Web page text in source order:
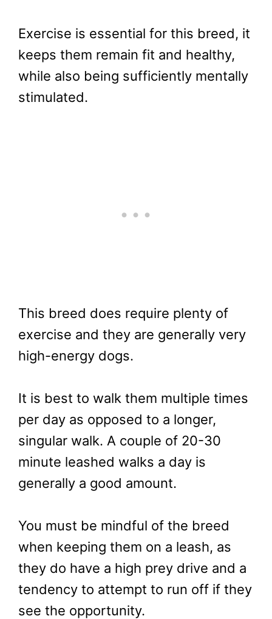
Exercise is essential for this breed, it
keeps them remain fit and healthy,
while also being sufficiently mentally
stimulated.
This breed does require plenty of
exercise and they are generally very
high-energy dogs.
It is best to walk them multiple times
per day as opposed to a longer,
singular walk. A couple of 20-30
minute leashed walks a day is
generally a good amount.
You must be mindful of the breed
when keeping them on a leash, as
they do have a high prey drive and a
tendency to attempt to run off if they
see the opportunity.